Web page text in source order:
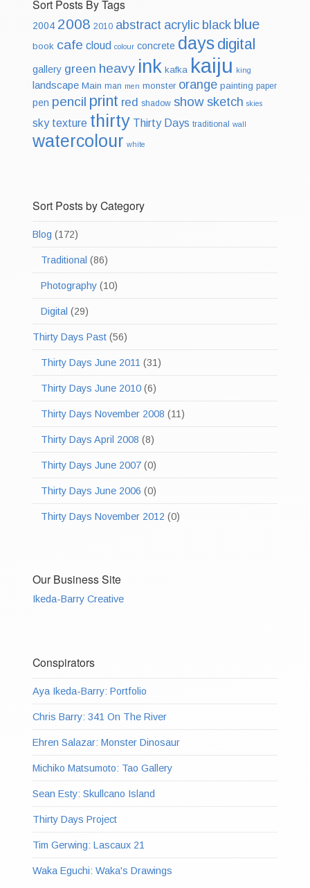
Sort Posts By Tags
2004 2008 2010 abstract acrylic black blue
book cafe cloud colour concrete days digital
gallery green heavy ink kafka kaiju king
landscape Main man men monster orange painting paper
pen pencil print red shadow show sketch skies
sky texture thirty Thirty Days traditional wall
watercolour white
Sort Posts by Category
Blog (172)
Traditional (86)
Photography (10)
Digital (29)
Thirty Days Past (56)
Thirty Days June 2011 (31)
Thirty Days June 2010 (6)
Thirty Days November 2008 (11)
Thirty Days April 2008 (8)
Thirty Days June 2007 (0)
Thirty Days June 2006 (0)
Thirty Days November 2012 (0)
Our Business Site
Ikeda-Barry Creative
Conspirators
Aya Ikeda-Barry: Portfolio
Chris Barry: 341 On The River
Ehren Salazar: Monster Dinosaur
Michiko Matsumoto: Tao Gallery
Sean Esty: Skullcano Island
Thirty Days Project
Tim Gerwing: Lascaux 21
Waka Eguchi: Waka's Drawings